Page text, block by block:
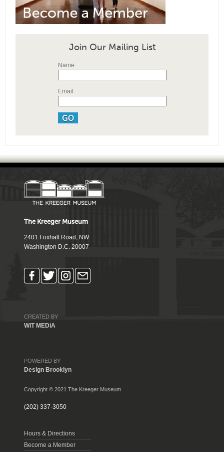
Join Our Mailing List
Name
Email
The Kreeger Museum
2401 Foxhall Road, NW
Washington D.C. 20007
CREATED BY
WiT MEDiA
POWERED BY
Design Brooklyn
Copyright © 2021 The Kreeger Museum
(202) 337-3050
Hours & Directions
Become a Member